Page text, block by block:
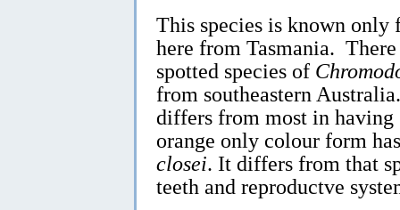
This species is known only
here from Tasmania.
spotted species of
from southeastern
differs from most in having
orange only colour form
closei. It differs from that
teeth and reproductve